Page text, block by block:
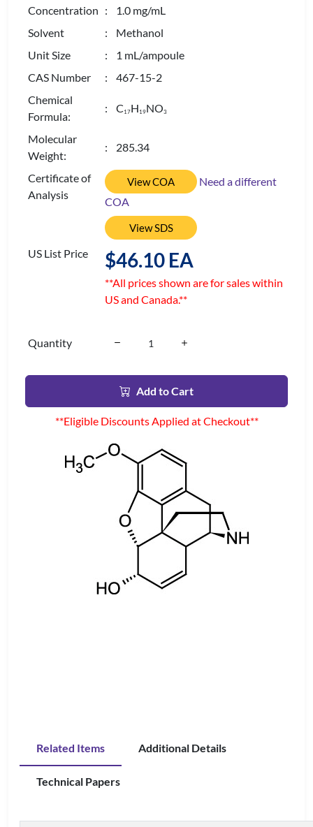
Concentration : 1.0 mg/mL
Solvent
: Methanol
Unit Size
: 1 mL/ampoule
CAS Number
: 467-15-2
Chemical
Formula:
: C 17H 19NO3
Molecular
Weight:
: 285.34
Certificate of
Analysis
View COA
Need a different
COA
View SDS
US List Price $46.10 EA
**All prices shown are for sales within
US and Canada.**
Quantity
Add to Cart
**Eligible Discounts Applied at Checkout**
Related Items Additional Details
Technical Papers